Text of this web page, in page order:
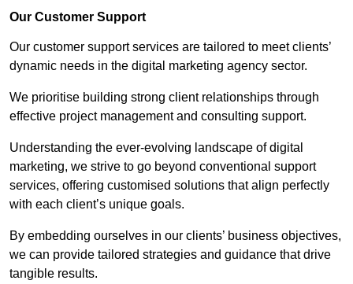
Our Customer Support
Our customer support services are tailored to meet clients’
dynamic needs in the digital marketing agency sector.
We prioritise building strong client relationships through
effective project management and consulting support.
Understanding the ever-evolving landscape of digital
marketing, we strive to go beyond conventional support
services, offering customised solutions that align perfectly
with each client’s unique goals.
By embedding ourselves in our clients’ business objectives,
we can provide tailored strategies and guidance that drive
tangible results.